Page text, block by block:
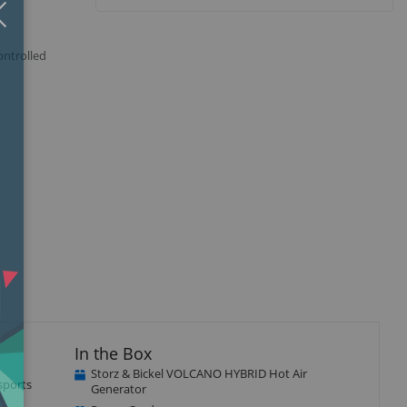
In the Box
Storz & Bickel VOLCANO HYBRID Hot Air
Generator